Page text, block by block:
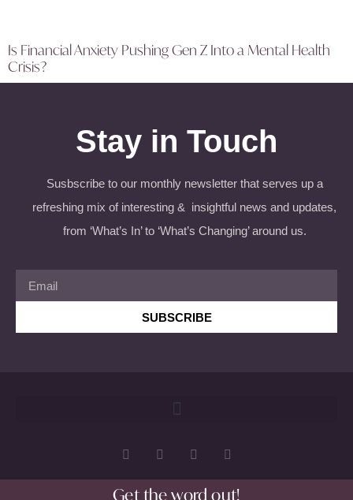
Is Financial Anxiety Pushing Gen Z Into a Mental Health
Crisis?
Get the word out!
Stay in Touch
Susbscribe to our monthly newsletter that serves up a
refreshing mix of interesting & insightful news and updates,
from ‘What’s In’ to ‘What’s Changing’ around us.
SUBSCRIBE